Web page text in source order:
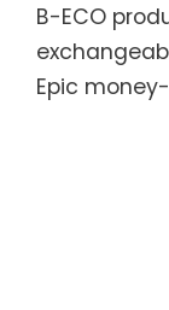
B-ECO
Epic